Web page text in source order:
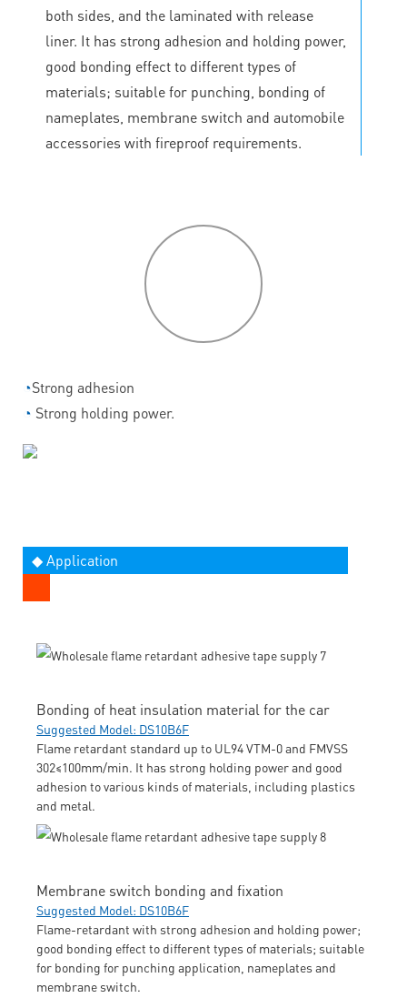
both sides, and the laminated with release
liner. It has strong adhesion and holding power,
good bonding effect to different types of
materials; suitable for punching, bonding of
nameplates, membrane switch and automobile
accessories with fireproof requirements.
◔Strong adhesion
◔ Strong holding power.
◆ Application
Bonding of heat insulation material for the car
Suggested Model: DS10B6F
Flame retardant standard up to UL94 VTM-0 and FMVSS
302≤100mm/min. It has strong holding power and good
adhesion to various kinds of materials, including plastics
and metal.
Membrane switch bonding and fixation
Suggested Model: DS10B6F
Flame-retardant with strong adhesion and holding power;
good bonding effect to different types of materials; suitable
for bonding for punching application, nameplates and
membrane switch.